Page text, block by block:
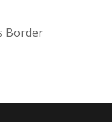
Border